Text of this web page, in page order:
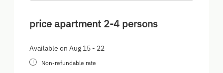
price apartment 2-4 persons
Available on Aug 15 - 22
Non-refundable rate